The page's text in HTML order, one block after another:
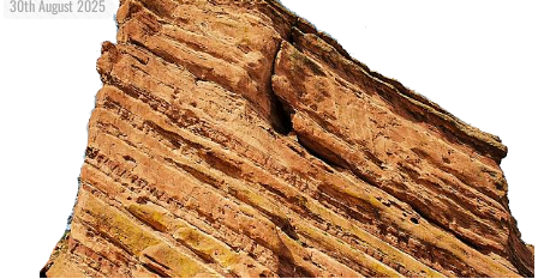
30th August 2025